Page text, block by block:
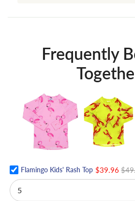
Frequently
Flamingo Kids' Rash Top $39.96